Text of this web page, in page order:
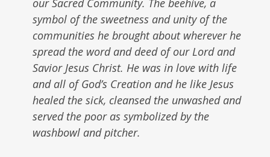
our Sacred Community. The beehive, a
symbol of the sweetness and unity of the
communities he brought about wherever he
spread the word and deed of our Lord and
Savior Jesus Christ. He was in love with life
and all of God’s Creation and he like Jesus
healed the sick, cleansed the unwashed and
served the poor as symbolized by the
washbowl and pitcher.